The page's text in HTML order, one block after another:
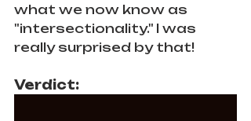
what we now know as
"intersectionality." I was
really surprised by that!
Verdict: